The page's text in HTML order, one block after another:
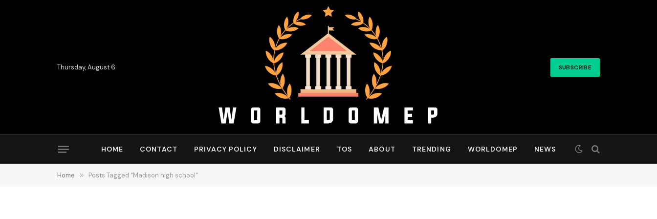
Thursday, August 6 SUBSCRIBE
HOME CONTACT PRIVACY POLICY DISCLAIMER TOS ABOUT TRENDING WORLDOMEP NEWS
Home » Posts Tagged "Madison high school"